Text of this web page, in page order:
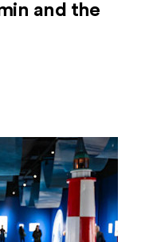
and the